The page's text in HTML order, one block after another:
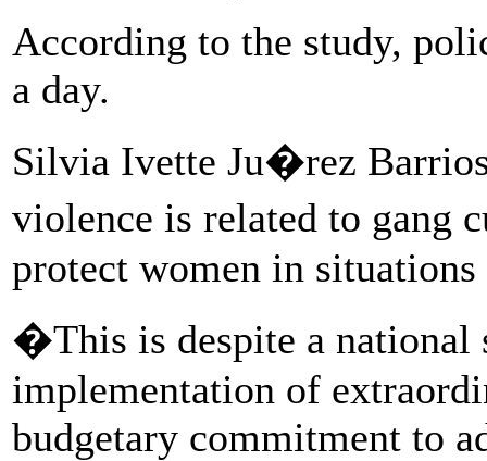
According to the study,
a day.
Silvia Ivette Ju�rez
violence is related to
protect women in
�This is despite a national
implementation of
budgetary commitment to